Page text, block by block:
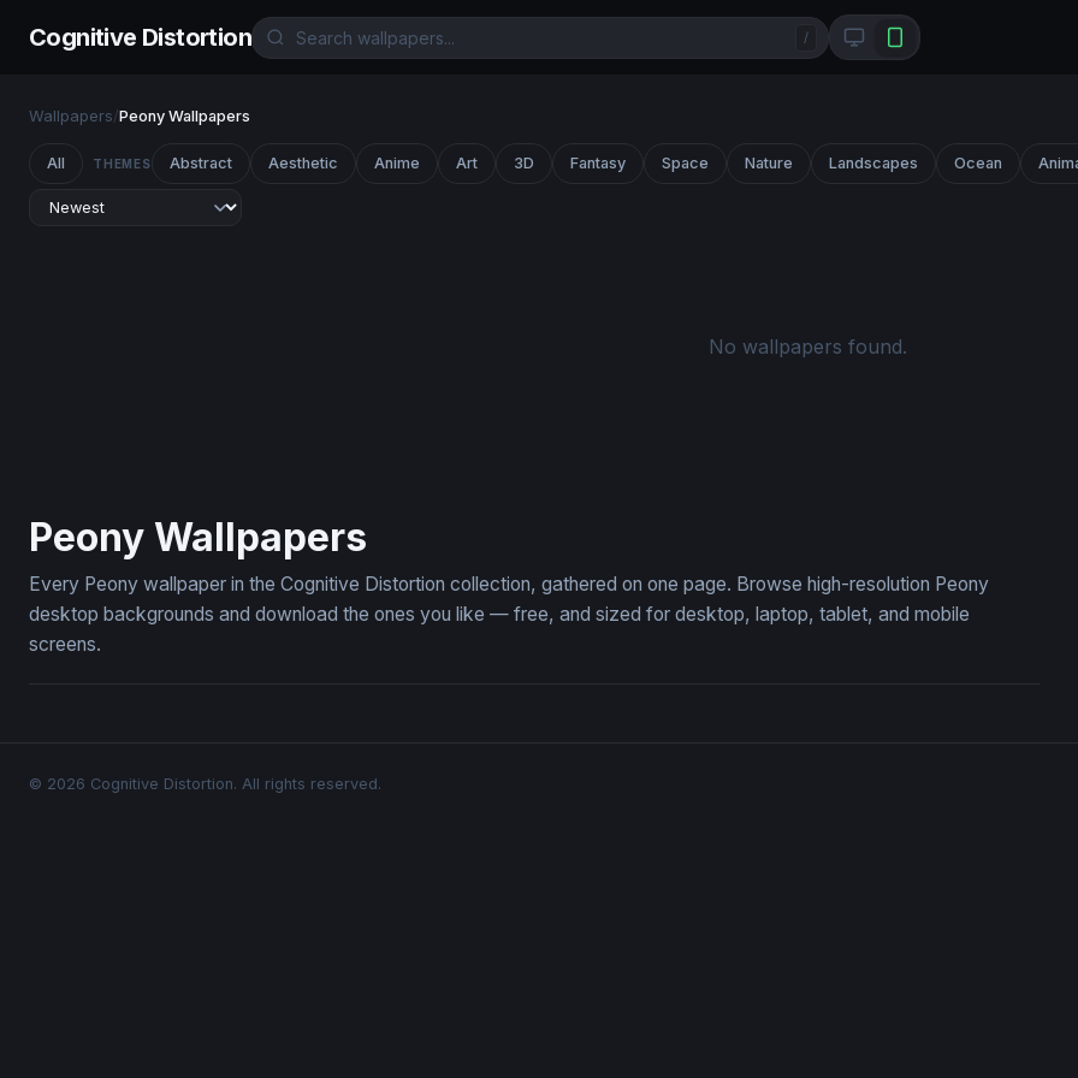
Cognitive Distortion /
Wallpapers/Peony Wallpapers
All THEMES Abstract Aesthetic Anime Art 3D Fantasy Space Nature Landscapes Ocean
No wallpapers found.
Peony Wallpapers
Every Peony wallpaper in the Cognitive Distortion collection, gathered on one page. Browse high-resolution Peony
desktop backgrounds and download the ones you like — free, and sized for desktop, laptop, tablet, and mobile
screens.
© 2026 Cognitive Distortion. All rights reserved.